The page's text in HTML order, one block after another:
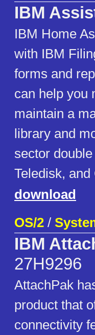
IBM
IBM Home
with IBM
forms and
can help you
maintain a
library and
sector
Teledisk,
download
OS/2 /
IBM
27H9296
AttachPak
product that
connectivity